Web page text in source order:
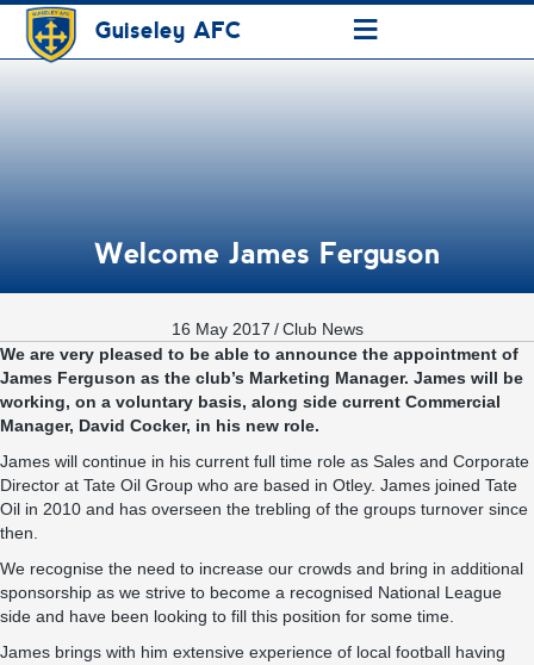
Guiseley AFC ≡
Welcome James Ferguson
16 May 2017 / Club News
We are very pleased to be able to announce the appointment of
James Ferguson as the club’s Marketing Manager. James will be
working, on a voluntary basis, along side current Commercial
Manager, David Cocker, in his new role.
James will continue in his current full time role as Sales and Corporate
Director at Tate Oil Group who are based in Otley. James joined Tate
Oil in 2010 and has overseen the trebling of the groups turnover since
then.
We recognise the need to increase our crowds and bring in additional
sponsorship as we strive to become a recognised National League
side and have been looking to fill this position for some time.
James brings with him extensive experience of local football having